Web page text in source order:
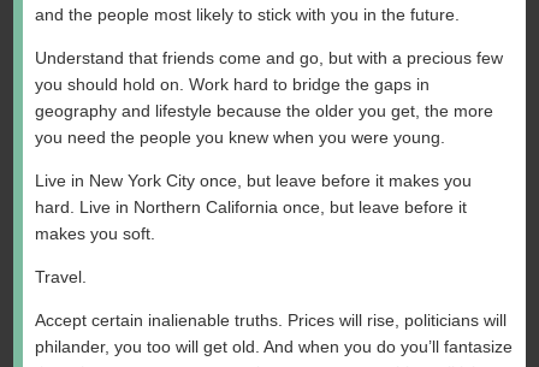
and the people most likely to stick with you in the future.
Understand that friends come and go, but with a precious few
you should hold on. Work hard to bridge the gaps in
geography and lifestyle because the older you get, the more
you need the people you knew when you were young.
Live in New York City once, but leave before it makes you
hard. Live in Northern California once, but leave before it
makes you soft.
Travel.
Accept certain inalienable truths. Prices will rise, politicians will
philander, you too will get old. And when you do you’ll fantasize